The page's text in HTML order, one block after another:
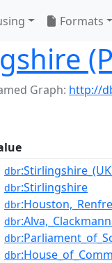
Formats
Graph: http://
dbr
dbr:Stirlingshire
dbr
dbr
dbr
dbr